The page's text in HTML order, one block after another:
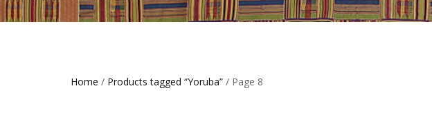
Home / Products tagged “Yoruba” / Page 8